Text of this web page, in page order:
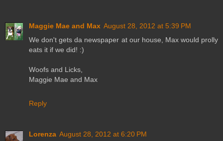
Maggie Mae and Max August 28, 2012 at 5:39 PM
We don't gets da newspaper at our house, Max would prolly
eats it if we did! :)
Woofs and Licks,
Maggie Mae and Max
Reply
Lorenza August 28, 2012 at 6:20 PM